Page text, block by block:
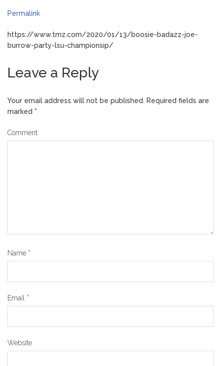
Permalink
https://www.tmz.com/2020/01/13/boosie-badazz-joe-
burrow-party-lsu-championsip/
Leave a Reply
Your email address will not be published. Required fields are
marked *
Comment
Name *
Email *
Website